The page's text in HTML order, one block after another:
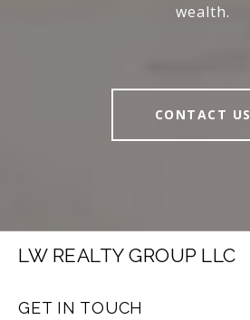
wealth.
CONTACT US
LW REALTY GROUP LLC
GET IN TOUCH